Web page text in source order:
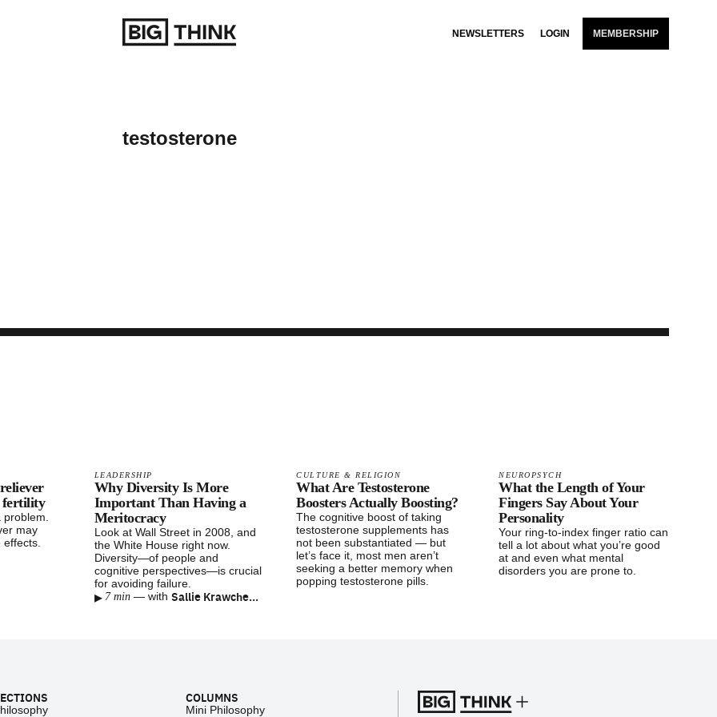
NEWSLETTERS LOGIN MEMBERSHIP
testosterone
fertility
may
LEADERSHIP
Why Diversity Is More
Important Than Having a
Meritocracy
Look at Wall Street in 2008, and
the White House right now.
Diversity—of people and
cognitive perspectives—is crucial
for avoiding failure.
▸ 7 min — with Sallie Krawcheck
CULTURE & RELIGION
What Are Testosterone
Boosters Actually Boosting?
The cognitive boost of taking
testosterone supplements has
not been substantiated — but
let’s face it, most men aren’t
seeking a better memory when
popping testosterone pills.
NEUROPSYCH
What the Length of Your
Fingers Say About Your
Personality
Your ring-to-index finger ratio can
tell a lot about what you’re good
at and even what mental
disorders you are prone to.
COLUMNS
Mini Philosophy